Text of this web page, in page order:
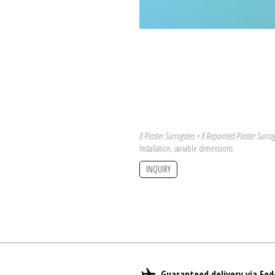
8 Plaster Surrogates + 8 Repainted Plaster
Installation, variable dimensions
INQUIRY